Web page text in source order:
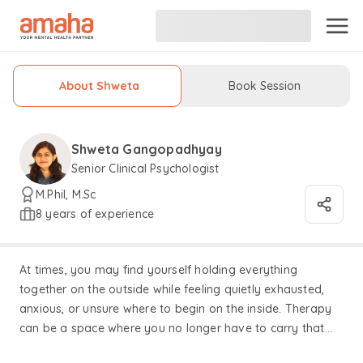
About Shweta Book Session
Shweta Gangopadhyay
Senior Clinical Psychologist
M.Phil, M.Sc
8 years of experience
At times, you may find yourself holding everything
together on the outside while feeling quietly exhausted,
anxious, or unsure where to begin on the inside. Therapy
can be a space where you no longer have to carry that